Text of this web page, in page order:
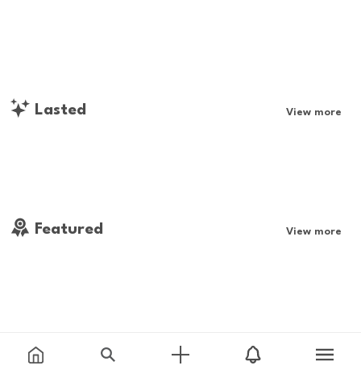
Lasted View more
Featured View more